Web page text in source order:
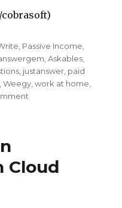
Passive Income
,Askables
justanswer paid
,Weegy ,work at home
Questions
Cloud